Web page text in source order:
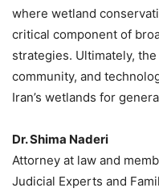
where wetland
critical component of
strategies. Ultimately,
community, and
Iran’s wetlands for
Dr. Shima Naderi
Attorney at law and
Judicial Experts and